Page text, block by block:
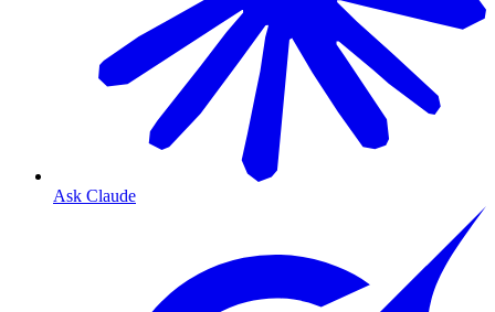
Ask Claude